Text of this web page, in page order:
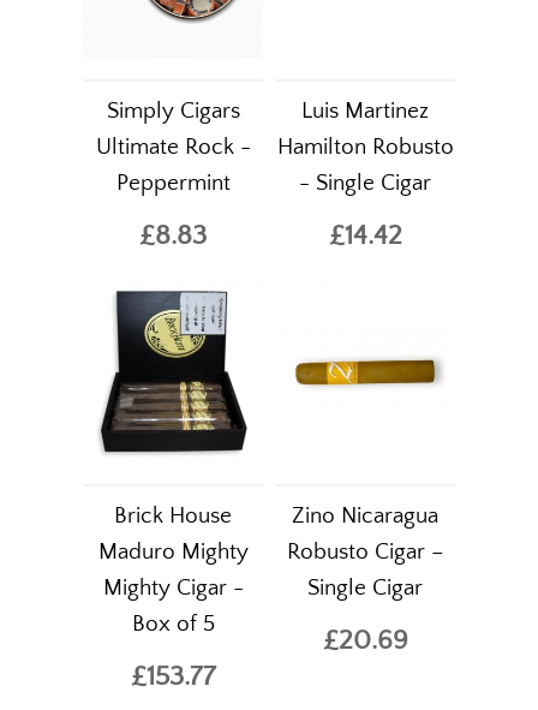
Simply Cigars
Ultimate Rock -
Peppermint
£8.83
Luis Martinez
Hamilton Robusto
- Single Cigar
£14.42
Brick House
Maduro Mighty
Mighty Cigar -
Box of 5
£153.77
Zino Nicaragua
Robusto Cigar –
Single Cigar
£20.69